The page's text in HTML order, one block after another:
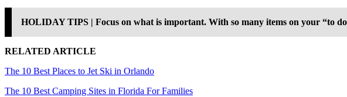
HOLIDAY TIPS | Focus on what is important. With so many items on your “to
RELATED ARTICLE
The 10 Best Places to Jet Ski in Orlando
The 10 Best Camping Sites in Florida For Families